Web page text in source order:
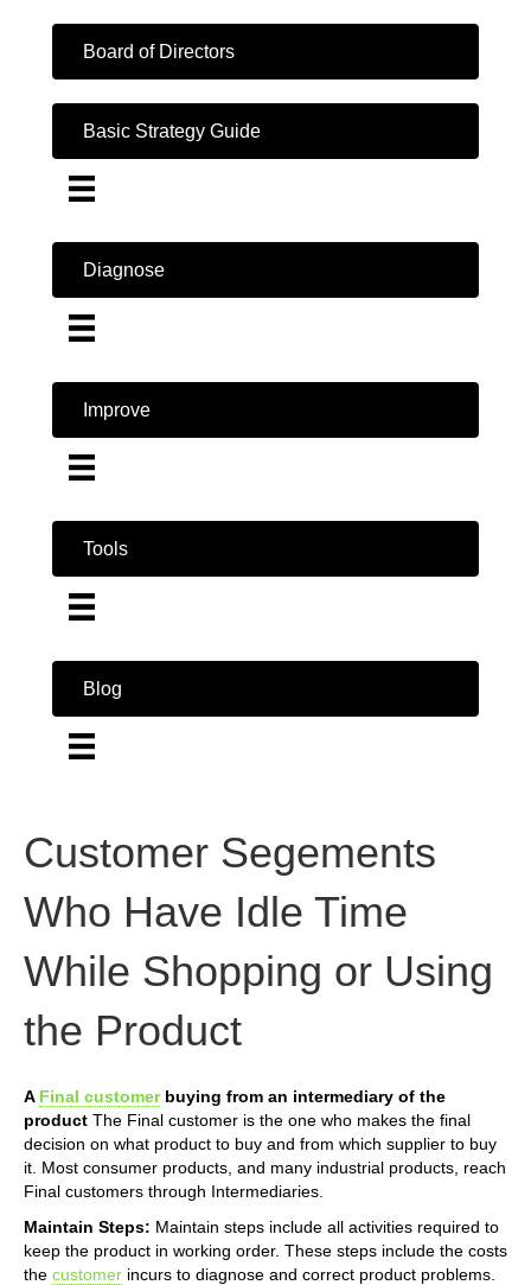
Board of Directors
Basic Strategy Guide
Diagnose
Improve
Tools
Blog
Customer Segements
Who Have Idle Time
While Shopping or Using
the Product
A Final customerbuying from an intermediary of the
product The Final customer is the one who makes the final
decision on what product to buy and from which supplier to buy
it. Most consumer products, and many industrial products, reach
Final customers through Intermediaries.
Maintain Steps: Maintain steps include all activities required to
keep the product in working order. These steps include the costs
the customer incurs to diagnose and correct product problems.